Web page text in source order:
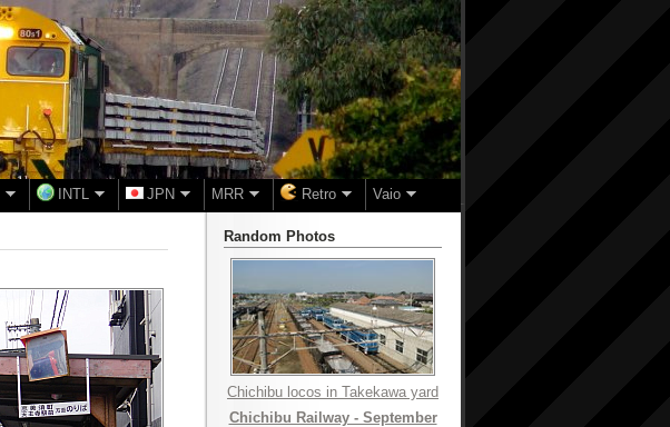
INTL JPN MRR Retro Vaio
Random Photos
Chichibu locos in Takekawa yard
Chichibu Railway - September